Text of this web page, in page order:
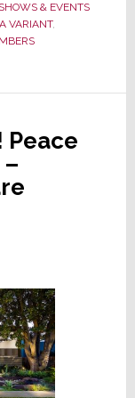
SHOWS & EVENTS
VARIANT,
Peace